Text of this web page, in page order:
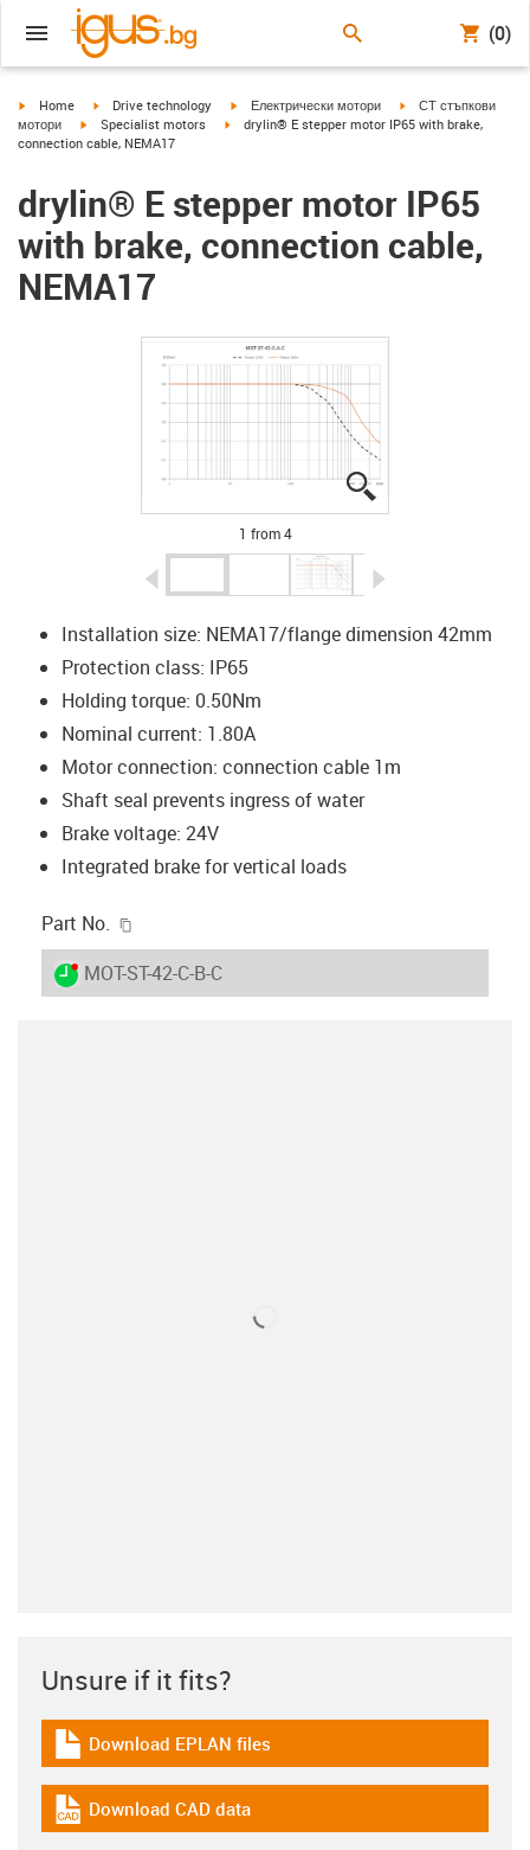
(0)
igus-icon-arrow-right
Home igus-icon-arrow-right
Drive technology igus-icon-arrow-right
Електрически мотори igus-icon-arrow-right
СТ стъпкови
мотори
igus-icon-arrow-right
Specialist motors igus-icon-arrow-right
drylin® E stepper motor IP65 with brake,
connection cable, NEMA17
drylin® E stepper motor IP65
with brake, connection cable,
NEMA17
igus-icon-lupe
igus-icon-lupe
igus-icon-lupe
igus-icon-lupe
1 from 4
Installation size: NEMA17/flange dimension 42mm
Protection class: IP65
Holding torque: 0.50Nm
Nominal current: 1.80A
Motor connection: connection cable 1m
Shaft seal prevents ingress of water
Brake voltage: 24V
Integrated brake for vertical loads
Part No.
igus-icon-lieferzeit-dot
MOT-ST-42-C-B-C
Unsure if it fits?
igus-icon-download-plan
Download EPLAN files
igus-icon-cad-dateien
Download CAD data